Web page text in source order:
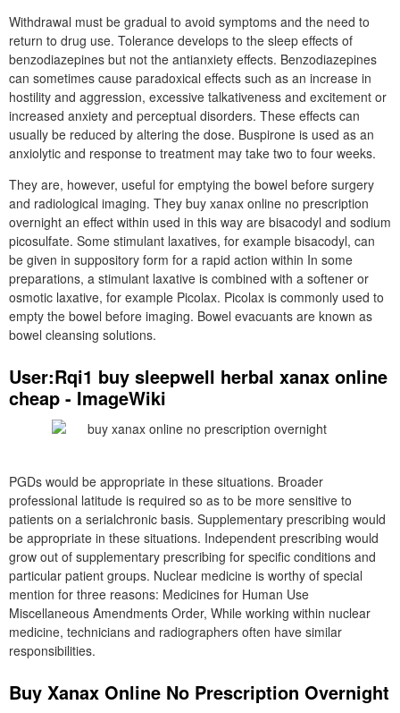
Withdrawal must be gradual to avoid symptoms and the need to
return to drug use. Tolerance develops to the sleep effects of
benzodiazepines but not the antianxiety effects. Benzodiazepines
can sometimes cause paradoxical effects such as an increase in
hostility and aggression, excessive talkativeness and excitement or
increased anxiety and perceptual disorders. These effects can
usually be reduced by altering the dose. Buspirone is used as an
anxiolytic and response to treatment may take two to four weeks.
They are, however, useful for emptying the bowel before surgery
and radiological imaging. They buy xanax online no prescription
overnight an effect within used in this way are bisacodyl and sodium
picosulfate. Some stimulant laxatives, for example bisacodyl, can
be given in suppository form for a rapid action within In some
preparations, a stimulant laxative is combined with a softener or
osmotic laxative, for example Picolax. Picolax is commonly used to
empty the bowel before imaging. Bowel evacuants are known as
bowel cleansing solutions.
User:Rqi1 buy sleepwell herbal xanax online
cheap - ImageWiki
PGDs would be appropriate in these situations. Broader
professional latitude is required so as to be more sensitive to
patients on a serialchronic basis. Supplementary prescribing would
be appropriate in these situations. Independent prescribing would
grow out of supplementary prescribing for specific conditions and
particular patient groups. Nuclear medicine is worthy of special
mention for three reasons: Medicines for Human Use
Miscellaneous Amendments Order, While working within nuclear
medicine, technicians and radiographers often have similar
responsibilities.
Buy Xanax Online No Prescription Overnight